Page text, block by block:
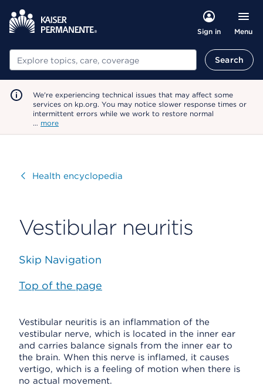
Sign in Menu
Search Search
We're experiencing technical issues that may affect some
services on kp.org. You may notice slower response times or
intermittent errors while we work to restore normal
… more
VisitHealth encyclopedia
Vestibular neuritis
Skip Navigation
Top of the page
Vestibular neuritis is an inflammation of the
vestibular nerve, which is located in the inner ear
and carries balance signals from the inner ear to
the brain. When this nerve is inflamed, it causes
vertigo, which is a feeling of motion when there is
no actual movement.